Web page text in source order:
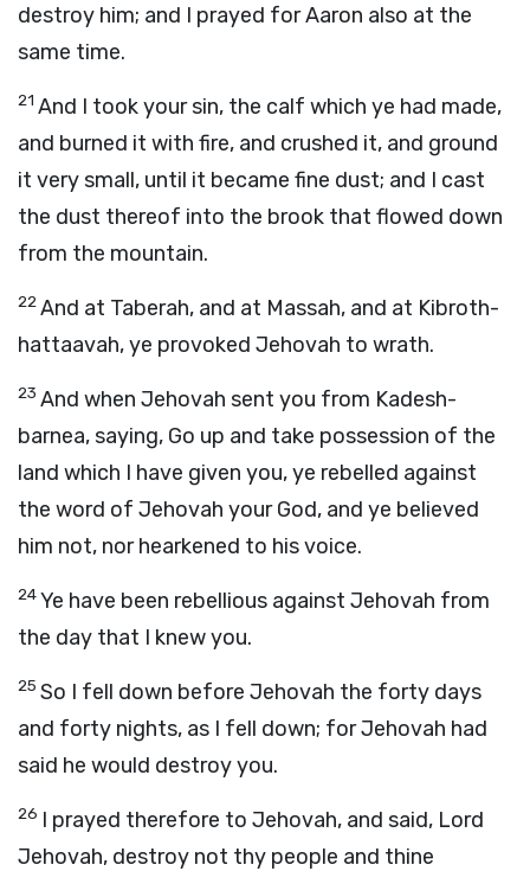
destroy him; and I prayed for Aaron also at the
same time.
21 And I took your sin, the calf which ye had made,
and burned it with fire, and crushed it, and ground
it very small, until it became fine dust; and I cast
the dust thereof into the brook that flowed down
from the mountain.
22And at Taberah, and at Massah, and at Kibroth-
hattaavah, ye provoked Jehovah to wrath.
23 And when Jehovah sent you from Kadesh-
barnea, saying, Go up and take possession of the
land which I have given you, ye rebelled against
the word of Jehovah your God, and ye believed
him not, nor hearkened to his voice.
24Ye have been rebellious against Jehovah from
the day that I knew you.
25 So I fell down before Jehovah the forty days
and forty nights, as I fell down; for Jehovah had
said he would destroy you.
26 I prayed therefore to Jehovah, and said, Lord
Jehovah, destroy not thy people and thine